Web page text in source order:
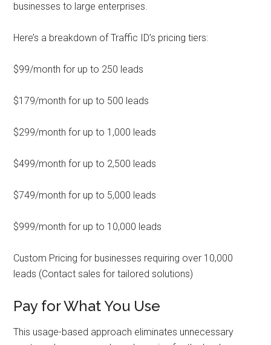
businesses to large enterprises.
Here’s a breakdown of Traffic ID’s pricing tiers:
$99/month for up to 250 leads
$179/month for up to 500 leads
$299/month for up to 1,000 leads
$499/month for up to 2,500 leads
$749/month for up to 5,000 leads
$999/month for up to 10,000 leads
Custom Pricing for businesses requiring over 10,000
leads (Contact sales for tailored solutions)
Pay for What You Use
This usage-based approach eliminates unnecessary